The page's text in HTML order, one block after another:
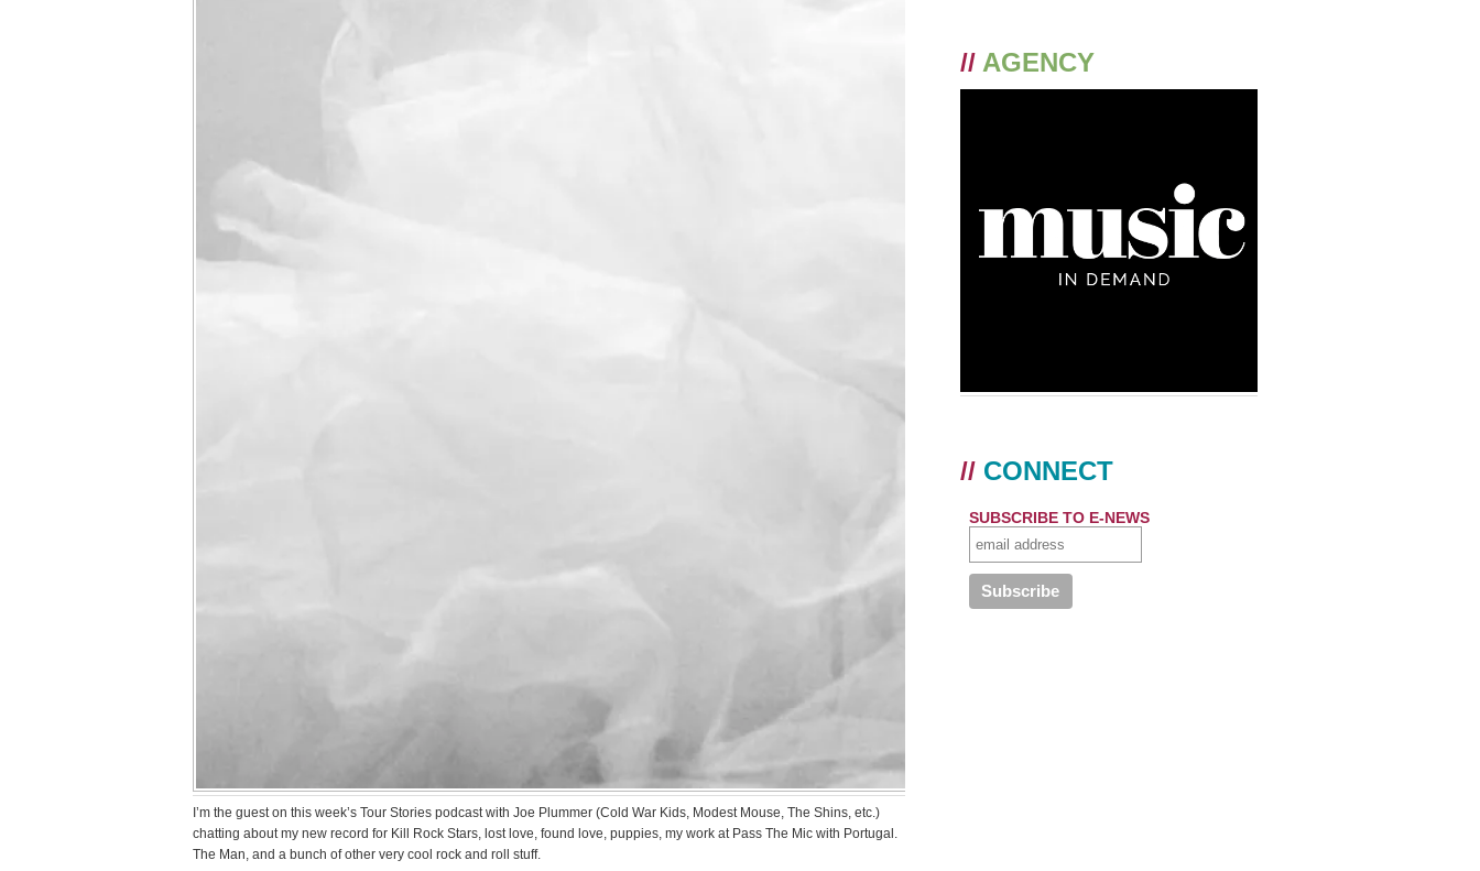
I’m the guest on this week’s Tour Stories podcast with Joe Plummer (Cold War Kids, Modest Mouse, The Shins, etc.)
chatting about my new record for Kill Rock Stars, lost love, found love, puppies, my work at Pass The Mic with Portugal.
The Man, and a bunch of other very cool rock and roll stuff.
// AGENCY
// CONNECT
SUBSCRIBE TO E-NEWS